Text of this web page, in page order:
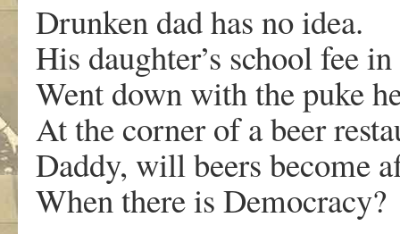
Drunken dad has no idea.
His daughter’s school fee
Went down with the puke
At the corner of a beer
Daddy, will beers become
When there is Democracy?